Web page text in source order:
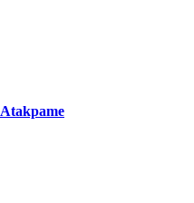
Atakpame